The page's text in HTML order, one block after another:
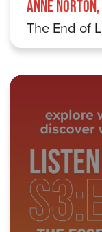
Anne
The End of